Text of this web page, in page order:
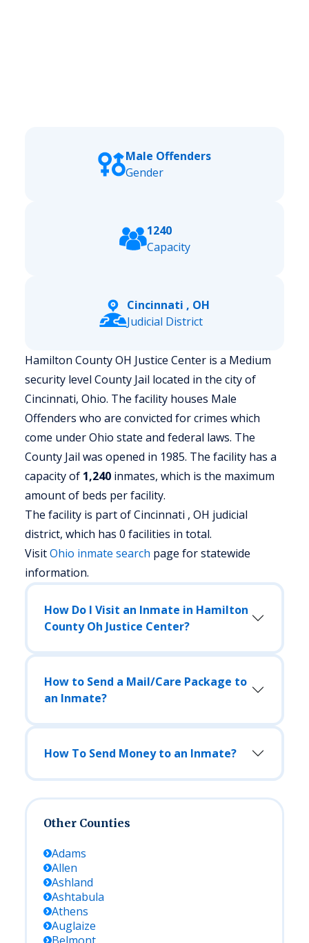
Male Offenders
Gender
1240
Capacity
Cincinnati , OH
Judicial District
Hamilton County OH Justice Center is a Medium
security level County Jail located in the city of
Cincinnati, Ohio. The facility houses Male
Offenders who are convicted for crimes which
come under Ohio state and federal laws. The
County Jail was opened in 1985. The facility has a
capacity of 1,240 inmates, which is the maximum
amount of beds per facility.
The facility is part of Cincinnati , OH judicial
district, which has 0 facilities in total.
VisitOhio inmate search page for statewide
information.
How Do I Visit an Inmate in Hamilton
County Oh Justice Center?
How to Send a Mail/Care Package to
an Inmate?
How To Send Money to an Inmate?
Other Counties
Adams
Allen
Ashland
Ashtabula
Athens
Auglaize